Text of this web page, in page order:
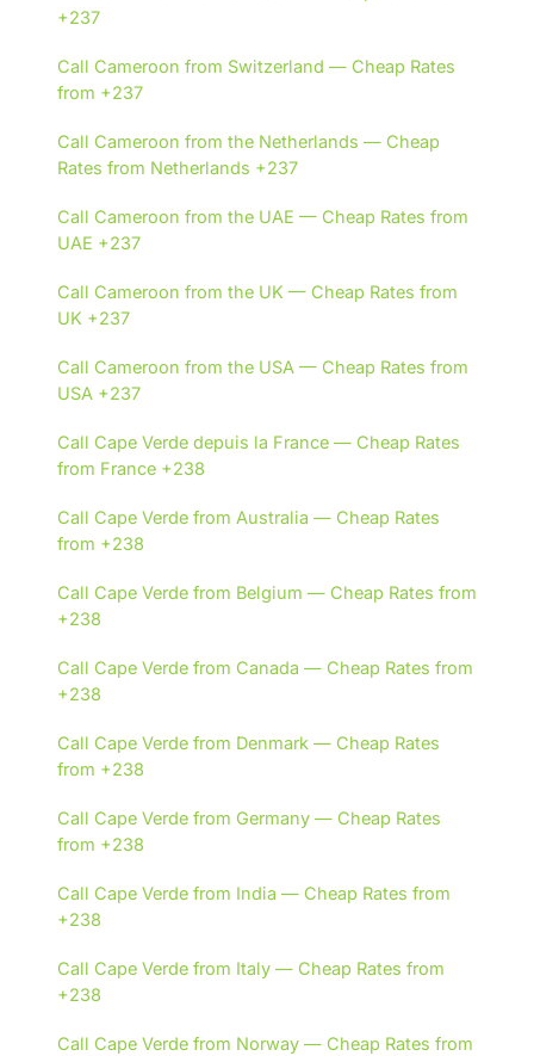
+237
Call Cameroon from Switzerland — Cheap Rates
from +237
Call Cameroon from the Netherlands — Cheap
Rates from Netherlands +237
Call Cameroon from the UAE — Cheap Rates from
UAE +237
Call Cameroon from the UK — Cheap Rates from
UK +237
Call Cameroon from the USA — Cheap Rates from
USA +237
Call Cape Verde depuis la France — Cheap Rates
from France +238
Call Cape Verde from Australia — Cheap Rates
from +238
Call Cape Verde from Belgium — Cheap Rates from
+238
Call Cape Verde from Canada — Cheap Rates from
+238
Call Cape Verde from Denmark — Cheap Rates
from +238
Call Cape Verde from Germany — Cheap Rates
from +238
Call Cape Verde from India — Cheap Rates from
+238
Call Cape Verde from Italy — Cheap Rates from
+238
Call Cape Verde from Norway — Cheap Rates from